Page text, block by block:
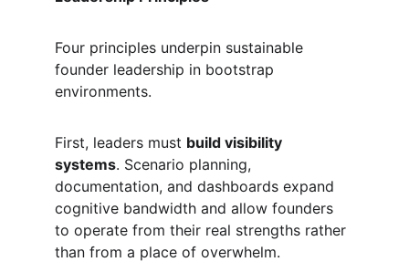
Four principles underpin sustainable
founder leadership in bootstrap
environments.
First, leaders must build visibility
systems. Scenario planning,
documentation, and dashboards expand
cognitive bandwidth and allow founders
to operate from their real strengths rather
than from a place of overwhelm.